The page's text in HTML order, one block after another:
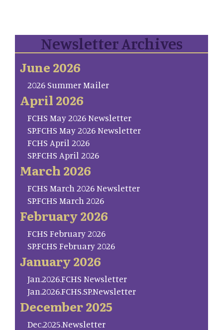
Newsletter Archives
June 2026
2026 Summer Mailer
April 2026
FCHS May 2026 Newsletter
SP.FCHS May 2026 Newsletter
FCHS April 2026
SP.FCHS April 2026
March 2026
FCHS March 2026 Newsletter
SP.FCHS March 2026
February 2026
FCHS February 2026
SP.FCHS February 2026
January 2026
Jan.2026.FCHS Newsletter
Jan.2026.FCHS.SP.Newsletter
December 2025
Dec.2025.Newsletter